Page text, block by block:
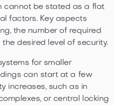
cannot be stated as a flat
factors. Key aspects
the number of required
desired level of security.
for smaller
can start at a few
increases, such as in
or central locking